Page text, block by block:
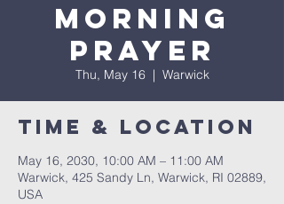
Morning
Prayer
Thu, May 16
  |
Warwick
Time & Location
May 16, 2030, 10:00 AM – 11:00 AM
Warwick, 425 Sandy Ln, Warwick, RI 02889,
USA